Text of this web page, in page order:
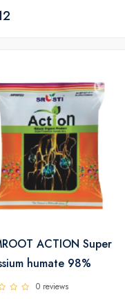
ACTION Super
humate 98%
0 reviews